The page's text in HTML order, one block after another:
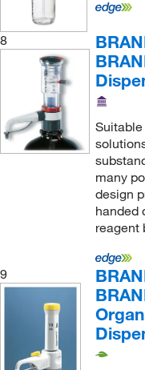
8
many
design
handed
reagent
9